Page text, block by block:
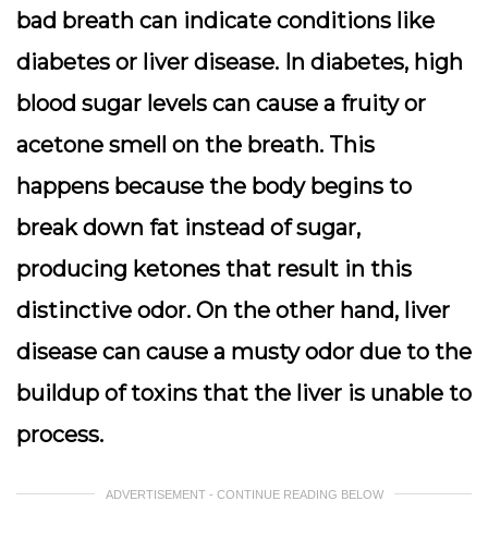
bad breath can indicate conditions like
diabetes or liver disease. In diabetes, high
blood sugar levels can cause a fruity or
acetone smell on the breath. This
happens because the body begins to
break down fat instead of sugar,
producing ketones that result in this
distinctive odor. On the other hand, liver
disease can cause a musty odor due to the
buildup of toxins that the liver is unable to
process.
ADVERTISEMENT - CONTINUE READING BELOW